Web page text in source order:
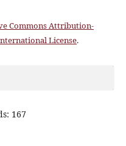
Commons Attribution-
License.
167